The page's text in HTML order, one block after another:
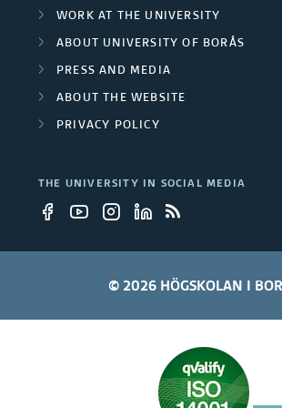
WORK AT THE UNIVERSITY
ABOUT UNIVERSITY OF BORÅS
PRESS AND MEDIA
ABOUT THE WEBSITE
PRIVACY POLICY
THE UNIVERSITY IN SOCIAL MEDIA
© 2026 HÖGSKOLAN I